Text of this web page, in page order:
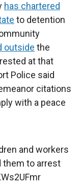
has chartered
to detention
outside the
at that
Police said
citations
with a peace
and workers
them to arrest